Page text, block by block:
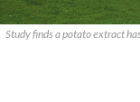
Study finds a potato extract